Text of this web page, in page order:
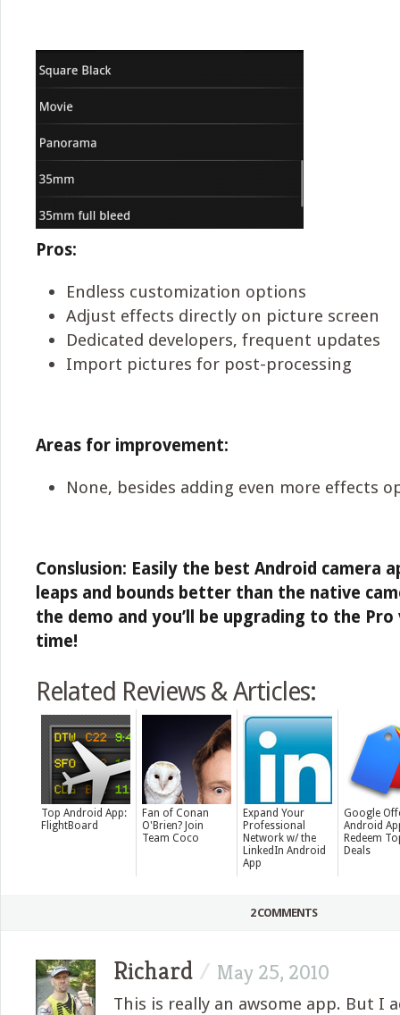
Pros:
Endless customization options
Adjust effects directly on picture screen
Dedicated developers, frequent updates
Import pictures for post-processing
Areas for improvement:
None, besides adding even more effects
Conslusion: Easily the best Android camera
leaps and bounds better than the native
the demo and you’ll be upgrading to the Pro
time!
Related Reviews & Articles:
Top Android App:
FlightBoard
Fan of Conan
O'Brien? Join
Team Coco
Expand Your
Professional
Network w/ the
LinkedIn Android
App
Google
Android
Redeem
Deals
2 COMMENTS
Richard / May 25, 2010
This is really an awsome app. But I